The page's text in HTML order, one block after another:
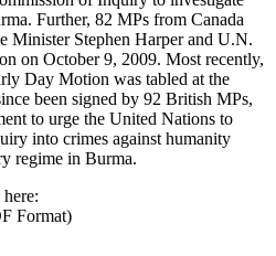
Further, 82 MPs from Canada
Minister Stephen Harper and U.N.
on October 9, 2009. Most recently,
Day Motion was tabled at the
been signed by 92 British MPs,
to urge the United Nations to
into crimes against humanity
regime in Burma.
Format)